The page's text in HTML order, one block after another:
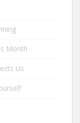
Month
Us